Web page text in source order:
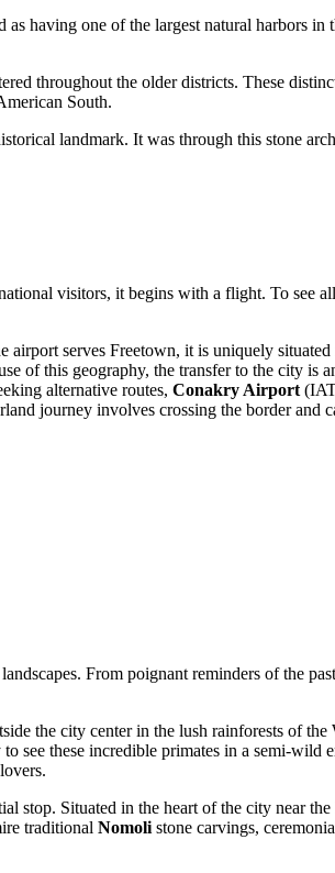
having one of the largest natural harbors
throughout the older districts. These
South.
landmark. It was through this stone
visitors, it begins with a flight. To see
serves Freetown, it is uniquely
of this geography, the transfer to the city
alternative routes, Conakry Airport
journey involves crossing the border and
From poignant reminders of the
the city center in the lush rainforests of
see these incredible primates in a semi-
stop. Situated in the heart of the city near
traditional Nomoli stone carvings,